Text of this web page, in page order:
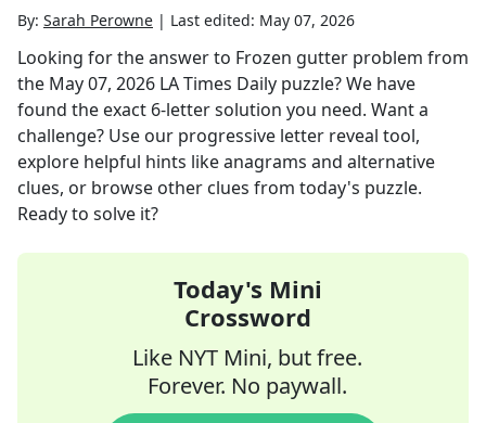
By: Sarah Perowne | Last edited: May 07, 2026
Looking for the answer to Frozen gutter problem from
the May 07, 2026 LA Times Daily puzzle? We have
found the exact 6-letter solution you need. Want a
challenge? Use our progressive letter reveal tool,
explore helpful hints like anagrams and alternative
clues, or browse other clues from today's puzzle.
Ready to solve it?
Today's Mini
Crossword
Like NYT Mini, but free.
Forever. No paywall.